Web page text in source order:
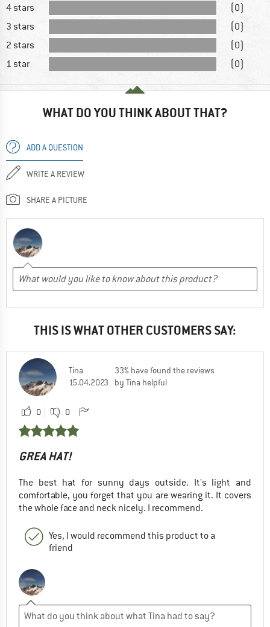
4 stars
(0)
3 stars
(0)
2 stars
(0)
1 star
(0)
WHAT DO YOU THINK ABOUT THAT?
ADD A QUESTION
WRITE A REVIEW
SHARE A PICTURE
THIS IS WHAT OTHER CUSTOMERS SAY:
Tina
15.04.2023
33% have found the reviews
by Tina helpful
0 0
GREA HAT!
The best hat for sunny days outside. It's light and
comfortable, you forget that you are wearing it. It covers
the whole face and neck nicely. I recommend.
Yes, I would recommend this product to a
friend